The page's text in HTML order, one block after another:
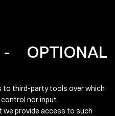
OPTIONAL
to third-party tools over which
nor input.
we provide access to such